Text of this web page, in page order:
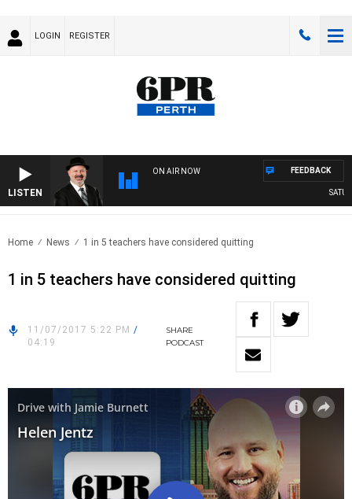
LOGIN REGISTER
LISTEN
ON AIR NOW FEEDBACK
Home News 1 in 5 teachers have considered quitting
1 in 5 teachers have considered quitting
11/07/2017 5:22 PM /
04:19
SHARE
PODCAST